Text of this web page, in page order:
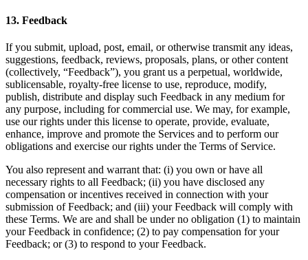
13. Feedback
If you submit, upload, post, email, or otherwise transmit any ideas,
suggestions, feedback, reviews, proposals, plans, or other content
(collectively, “Feedback”), you grant us a perpetual, worldwide,
sublicensable, royalty-free license to use, reproduce, modify,
publish, distribute and display such Feedback in any medium for
any purpose, including for commercial use. We may, for example,
use our rights under this license to operate, provide, evaluate,
enhance, improve and promote the Services and to perform our
obligations and exercise our rights under the Terms of Service.
You also represent and warrant that: (i) you own or have all
necessary rights to all Feedback; (ii) you have disclosed any
compensation or incentives received in connection with your
submission of Feedback; and (iii) your Feedback will comply with
these Terms. We are and shall be under no obligation (1) to maintain
your Feedback in confidence; (2) to pay compensation for your
Feedback; or (3) to respond to your Feedback.